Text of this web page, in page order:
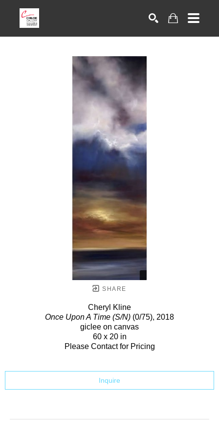
SHARE
Cheryl Kline
Once Upon A Time (S/N) (0/75), 2018
giclee on canvas
60 x 20 in
Please Contact for Pricing
Inquire